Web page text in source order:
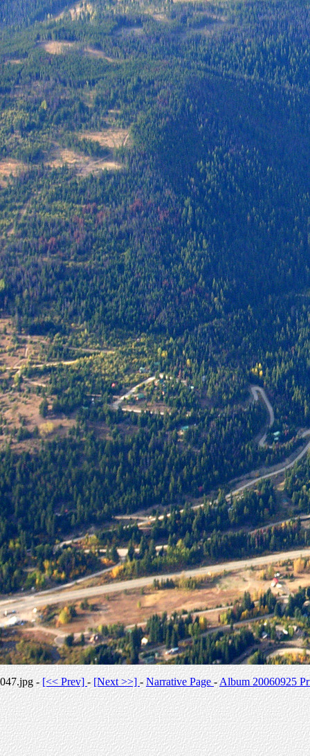
047.jpg -[<< Prev]-[Next >>] -Narrative Page-Album 20060925